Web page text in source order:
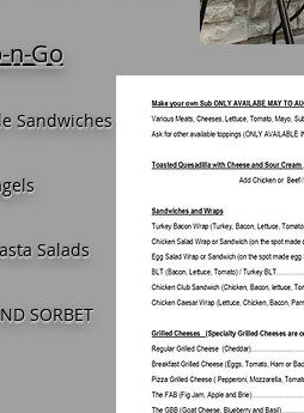
n-Go
Sandwiches
Salads
SORBET